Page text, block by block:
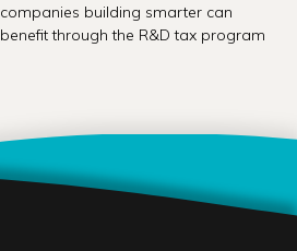
companies building smarter can
benefit through the R&D tax program